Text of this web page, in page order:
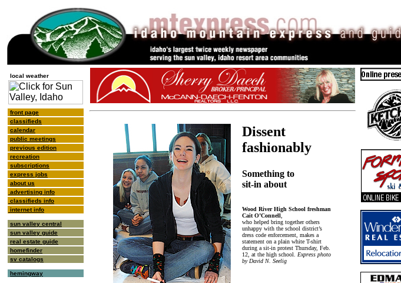
local weather
front page
classifieds
calendar
public meetings
previous edition
recreation
subscriptions
express jobs
about us
advertising info
classifieds info
internet info
sun valley central
sun valley guide
real estate guide
homefinder
sv catalogs
hemingway
Dissent
fashionably
Something to
sit-in about
Wood River High School freshman
Cait O’Connell
who helped bring together others
unhappy with the school district’s
dress code enforcement, makes a
statement on a plain white T-shirt
during a sit-in protest Thursday, Feb.
12, at the high school. Express photo
by David N. Seelig